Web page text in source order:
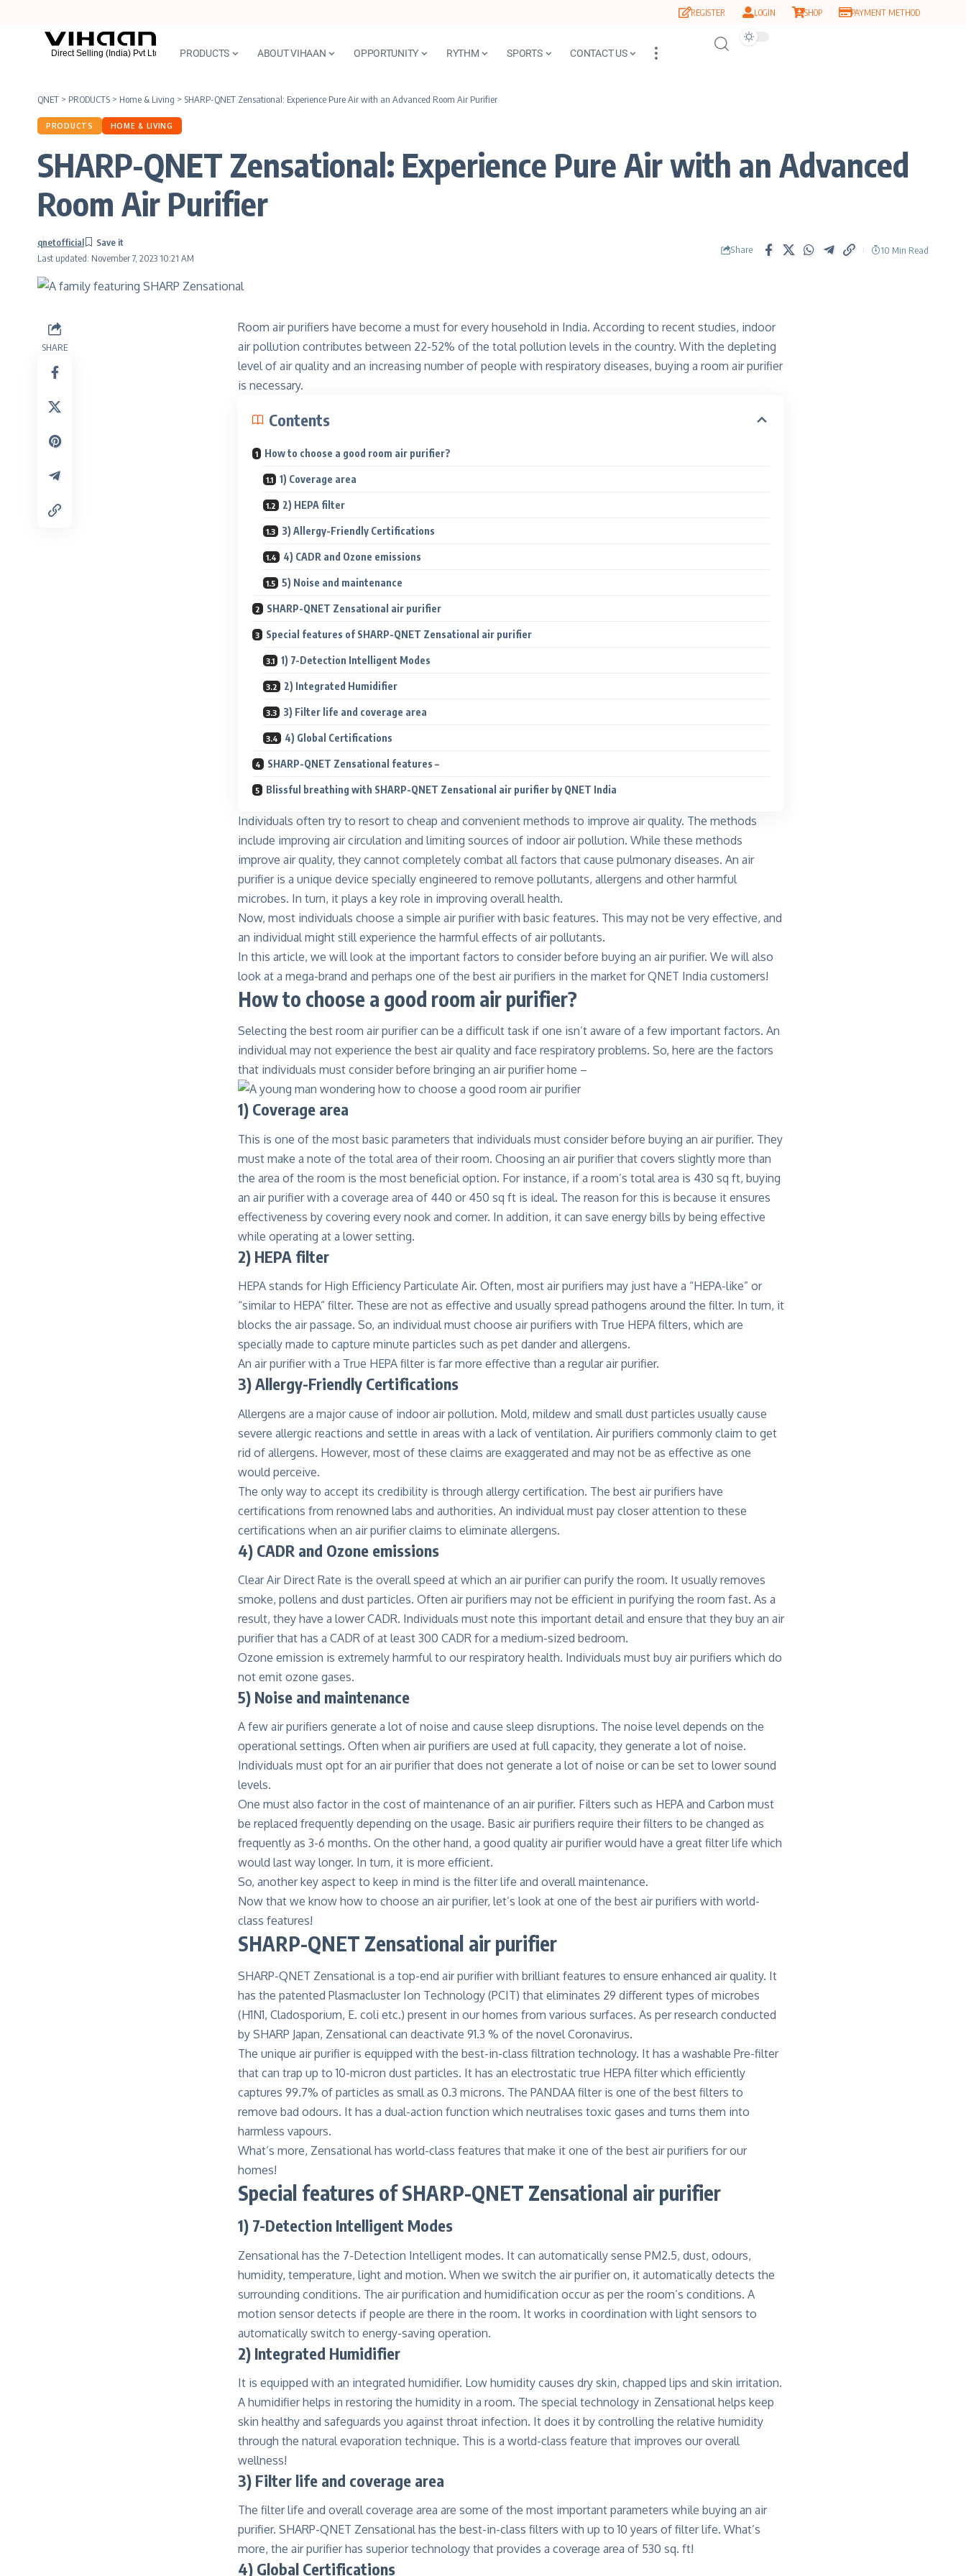
REGISTER LOGIN SHOP PAYMENT METHOD
PRODUCTS ABOUT VIHAAN OPPORTUNITY RYTHM SPORTS CONTACT US
QNET > PRODUCTS > Home & Living > SHARP-QNET Zensational: Experience Pure Air with an Advanced Room Air Purifier
PRODUCTS HOME & LIVING
SHARP-QNET Zensational: Experience Pure Air with an Advanced
Room Air Purifier
Last updated: November 7, 2023 10:21 AM
qnetofficial
Share 10 Min Read
SHARE
Room air purifiers have become a must for every household in India. According to recent studies, indoor
air pollution contributes between 22-52% of the total pollution levels in the country. With the depleting
level of air quality and an increasing number of people with respiratory diseases, buying a room air purifier
is necessary.
Contents
How to choose a good room air purifier?
1) Coverage area
2) HEPA filter
3) Allergy-Friendly Certifications
4) CADR and Ozone emissions
5) Noise and maintenance
SHARP-QNET Zensational air purifier
Special features of SHARP-QNET Zensational air purifier
1) 7-Detection Intelligent Modes
2) Integrated Humidifier
3) Filter life and coverage area
4) Global Certifications
SHARP-QNET Zensational features –
Blissful breathing with SHARP-QNET Zensational air purifier by QNET India
Individuals often try to resort to cheap and convenient methods to improve air quality. The methods
include improving air circulation and limiting sources of indoor air pollution. While these methods
improve air quality, they cannot completely combat all factors that cause pulmonary diseases. An air
purifier is a unique device specially engineered to remove pollutants, allergens and other harmful
microbes. In turn, it plays a key role in improving overall health.
Now, most individuals choose a simple air purifier with basic features. This may not be very effective, and
an individual might still experience the harmful effects of air pollutants.
In this article, we will look at the important factors to consider before buying an air purifier. We will also
look at a mega-brand and perhaps one of the best air purifiers in the market for QNET India customers!
How to choose a good room air purifier?
Selecting the best room air purifiercan be a difficult task if one isn’t aware of a few important factors. An
individual may not experience the best air quality and face respiratory problems. So, here are the factors
that individuals must consider before bringing an air purifier home –
1) Coverage area
This is one of the most basic parameters that individuals must consider before buying an air purifier. They
must make a note of the total area of their room. Choosing an air purifier that covers slightly more than
the area of the room is the most beneficial option. For instance, if a room’s total area is 430 sq ft, buying
an air purifier with a coverage area of 440 or 450 sq ft is ideal. The reason for this is because it ensures
effectiveness by covering every nook and corner. In addition, it can save energy bills by being effective
while operating at a lower setting.
2) HEPA filter
HEPA stands for High Efficiency Particulate Air. Often, most air purifiers may just have a “HEPA-like” or
“similar to HEPA” filter. These are not as effective and usually spread pathogens around the filter. In turn, it
blocks the air passage. So, an individual must choose air purifiers with True HEPA filters, which are
specially made to capture minute particles such as pet dander and allergens.
An air purifier with a True HEPA filter is far more effective than a regular air purifier.
3) Allergy-Friendly Certifications
Allergens are a major cause of indoor air pollution. Mold, mildew and small dust particles usually cause
severe allergic reactions and settle in areas with a lack of ventilation. Air purifiers commonly claim to get
rid of allergens. However, most of these claims are exaggerated and may not be as effective as one
would perceive.
The only way to accept its credibility is through allergy certification. The best air purifiers have
certifications from renowned labs and authorities. An individual must pay closer attention to these
certifications when an air purifier claims to eliminate allergens.
4) CADR and Ozone emissions
Clear Air Direct Rate is the overall speed at which an air purifier can purify the room. It usually removes
smoke, pollens and dust particles. Often air purifiers may not be efficient in purifying the room fast. As a
result, they have a lower CADR. Individuals must note this important detail and ensure that they buy an air
purifier that has a CADR of at least 300 CADR for a medium-sized bedroom.
Ozone emission is extremely harmful to our respiratory health. Individuals must buy air purifiers which do
not emit ozone gases.
5) Noise and maintenance
A few air purifiers generate a lot of noise and cause sleep disruptions. The noise level depends on the
operational settings. Often when air purifiers are used at full capacity, they generate a lot of noise.
Individuals must opt for an air purifier that does not generate a lot of noise or can be set to lower sound
levels.
One must also factor in the cost of maintenance of an air purifier. Filters such as HEPA and Carbon must
be replaced frequently depending on the usage. Basic air purifiers require their filters to be changed as
frequently as 3-6 months. On the other hand, a good quality air purifier would have a great filter life which
would last way longer. In turn, it is more efficient.
So, another key aspect to keep in mind is the filter life and overall maintenance.
Now that we know how to choose an air purifier, let’s look at one of the best air purifiers with world-
class features!
SHARP-QNET Zensational air purifier
SHARP-QNET Zensational is a top-end air purifier with brilliant features to ensure enhanced air quality. It
has the patented Plasmacluster Ion Technology (PCIT) that eliminates 29 different types of microbes
(H1N1, Cladosporium, E. coli etc.) present in our homes from various surfaces. As per research conducted
by SHARP Japan, Zensational can deactivate 91.3 % of the novel Coronavirus.
The unique air purifier is equipped with the best-in-class filtration technology. It has a washable Pre-filter
that can trap up to 10-micron dust particles. It has an electrostatic true HEPA filter which efficiently
captures 99.7% of particles as small as 0.3 microns. The PANDAA filter is one of the best filters to
remove bad odours. It has a dual-action function which neutralises toxic gases and turns them into
harmless vapours.
What’s more, Zensational has world-class features that make it one of the best air purifiers for our
homes!
Special features of SHARP-QNET Zensational air purifier
1) 7-Detection Intelligent Modes
Zensational has the 7-Detection Intelligent modes. It can automatically sense PM2.5, dust, odours,
humidity, temperature, light and motion. When we switch the air purifier on, it automatically detects the
surrounding conditions. The air purification and humidification occur as per the room’s conditions. A
motion sensor detects if people are there in the room. It works in coordination with light sensors to
automatically switch to energy-saving operation.
2) Integrated Humidifier
It is equipped with an integrated humidifier. Low humidity causes dry skin, chapped lips and skin irritation.
A humidifier helps in restoring the humidity in a room. The special technology in Zensational helps keep
skin healthy and safeguards you against throat infection. It does it by controlling the relative humidity
through the natural evaporation technique. This is a world-class feature that improves our overall
wellness!
3) Filter life and coverage area
The filter life and overall coverage area are some of the most important parameters while buying an air
purifier. SHARP-QNET Zensational has the best-in-class filters with up to 10 years of filter life. What’s
more, the air purifier has superior technology that provides a coverage area of 530 sq. ft!
4) Global Certifications